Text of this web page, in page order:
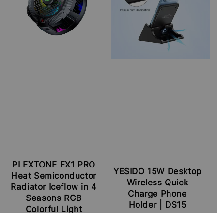
PLEXTONE EX1 PRO
Heat Semiconductor
Radiator Iceflow in 4
Seasons RGB
Colorful Light
YESIDO 15W Desktop
Wireless Quick
Charge Phone
Holder | DS15